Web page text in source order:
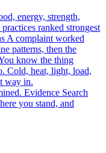
energy, strength,
ranked strongest
A complaint worked
patterns, then the
know the thing
Cold, heat, light, load,
way in.
Evidence Search
you stand, and